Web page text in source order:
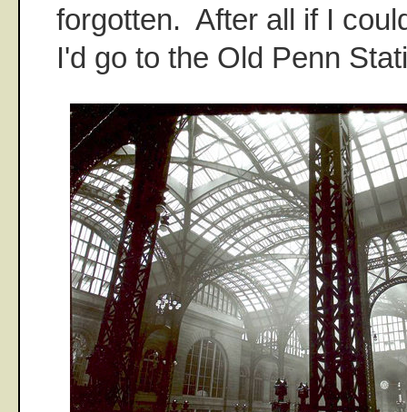
forgotten. After all if I
I'd go to the Old Penn